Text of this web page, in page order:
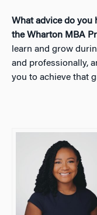
What advice do you
the Wharton MBA
learn and grow
and professionally,
you to achieve that